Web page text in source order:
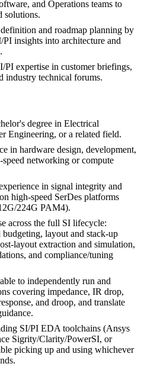
and Operations teams to
solutions.
and roadmap planning by
insights into architecture and
PI expertise in customer briefings,
industry technical forums.
degree in Electrical
Engineering, or a related field.
in hardware design, development,
networking or compute
in signal integrity and
high-speed SerDes platforms
224G PAM4).
across the full SI lifecycle:
layout and stack-up
layout extraction and simulation,
and compliance/tuning
to independently run and
covering impedance, IR drop,
and droop, and translate
SI/PI EDA toolchains (Ansys
Sigrity/Clarity/PowerSI, or
picking up and using whichever